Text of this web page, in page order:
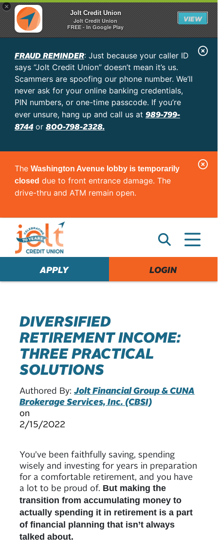
×
Jolt Credit Union
Jolt Credit Union
FREE - In Google Play
VIEW
FRAUD REMINDER: Just because your caller ID
says “Jolt Credit Union” doesn’t mean it’s us.
Scammers are spoofing our phone number. We’ll
never ask for your online banking credentials,
PIN numbers, or one-time passcode. If you’re
ever unsure, hang up and call us at 989-799-
8744or 800-798-2328.
C
e
r
The Washington Avenue lobby is temporarily
closed due to front entrance damage. The
drive-thru and ATM remain open.
C
e
r
APPLY LOGIN
DIVERSIFIED
RETIREMENT INCOME:
THREE PRACTICAL
SOLUTIONS
Authored By: Jolt Financial Group & CUNA
Brokerage Services, Inc. (CBSI)
on
2/15/2022
You’ve been faithfully saving, spending
wisely and investing for years in preparation
for a comfortable retirement, and you have
a lot to be proud of. But making the
transition from accumulating money to
actually spending it in retirement is a part
of financial planning that isn’t always
talked about.